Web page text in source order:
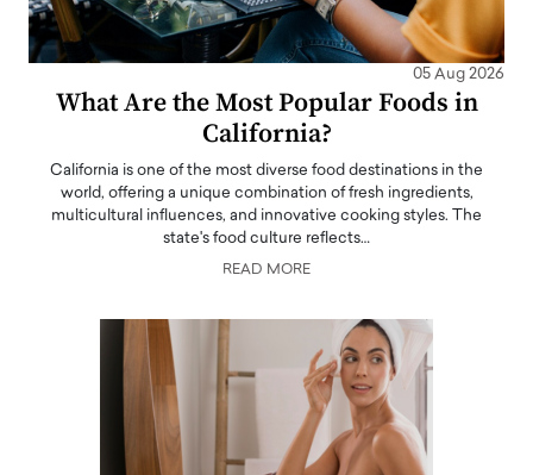
05 Aug 2026
What Are the Most Popular Foods in
California?
California is one of the most diverse food destinations in the
world, offering a unique combination of fresh ingredients,
multicultural influences, and innovative cooking styles. The
state's food culture reflects…
READ MORE